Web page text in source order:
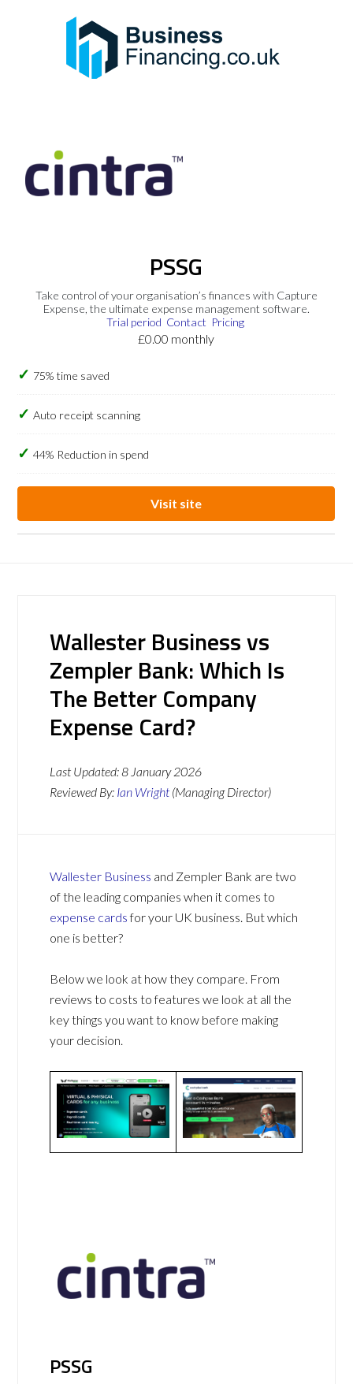
PSSG
Take control of your organisation’s finances with Capture
Expense, the ultimate expense management software.
Trial period Contact Pricing
£0.00 monthly
75% time saved
Auto receipt scanning
44% Reduction in spend
Visit site
Wallester Business vs
Zempler Bank: Which Is
The Better Company
Expense Card?
Last Updated:8 January 2026
Reviewed By: Ian Wright (Managing Director)
Wallester Business and Zempler Bank are two
of the leading companies when it comes to
expense cardsfor your UK business. But which
one is better?
Below we look at how they compare. From
reviews to costs to features we look at all the
key things you want to know before making
your decision.
PSSG